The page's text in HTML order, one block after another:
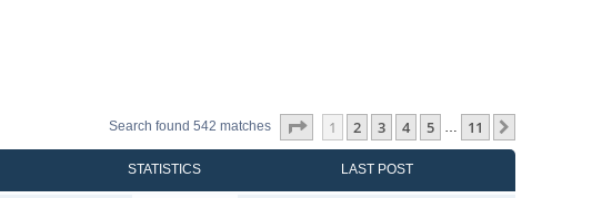
Search found 542 matches Page of 11
1 2 3 4 5 … 11
STATISTICS LAST POST